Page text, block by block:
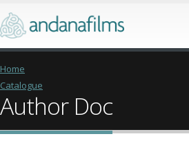
Home
Catalogue
Author Doc